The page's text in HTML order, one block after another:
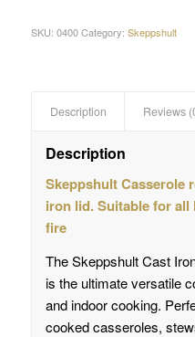
SKU: 0400 Category: Skeppshult
Description Reviews
Description
Skeppshult Casserole
iron lid. Suitable for
fire
The Skeppshult Cast
is the ultimate versatile
and indoor cooking.
cooked casseroles,